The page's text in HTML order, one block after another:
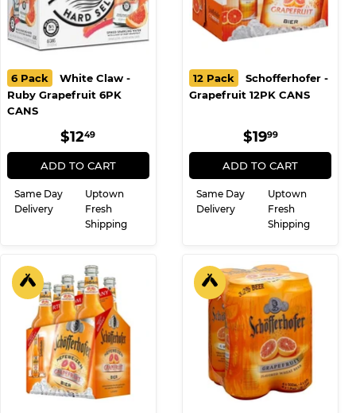
6 Pack
White Claw -
Ruby Grapefruit 6PK
CANS
REGULAR
PRICE
$1249
ADD TO CART
Same Day
Delivery
Uptown
Fresh
Shipping
12 Pack
Schofferhofer -
Grapefruit 12PK CANS
REGULAR
PRICE
$1999$19.99
ADD TO CART
Same Day
Delivery
Uptown
Fresh
Shipping